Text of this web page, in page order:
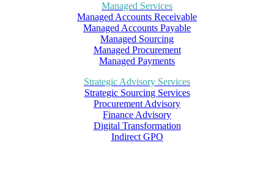
Managed Services
Managed Accounts Receivable
Managed Accounts Payable
Managed Sourcing
Managed Procurement
Managed Payments
Strategic Advisory Services
Strategic Sourcing Services
Procurement Advisory
Finance Advisory
Digital Transformation
Indirect GPO